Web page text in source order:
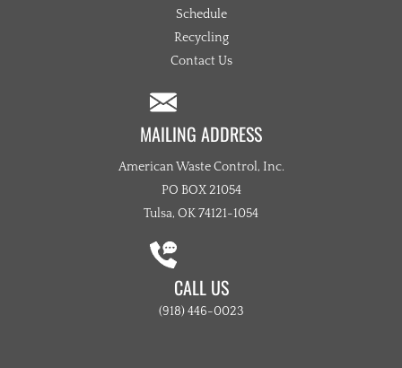
Schedule
Recycling
Contact Us
MAILING ADDRESS
American Waste Control, Inc.
PO BOX 21054
Tulsa, OK 74121-1054
CALL US
(918) 446-0023